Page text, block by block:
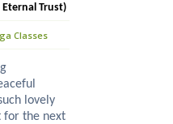
Trust)
Classes
lovely
for the next